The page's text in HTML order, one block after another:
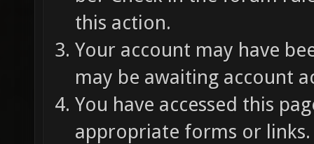
this action.
Your account may have
may be awaiting account
You have accessed this
appropriate forms or links.